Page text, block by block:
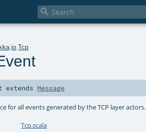

.io .Tcp
extends Message
for all events generated by the TCP layer actors.
Tcp.scala